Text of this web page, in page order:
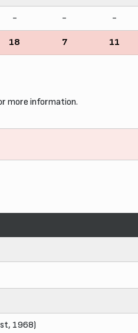
- - -
18 7 11
more information.
1968)